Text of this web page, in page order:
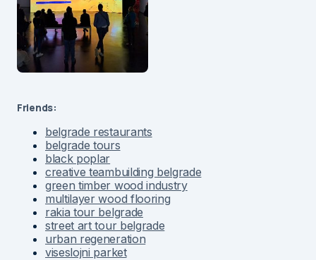
Friends:
belgrade restaurants
belgrade tours
black poplar
creative teambuilding belgrade
green timber wood industry
multilayer wood flooring
rakia tour belgrade
street art tour belgrade
urban regeneration
viseslojni parket